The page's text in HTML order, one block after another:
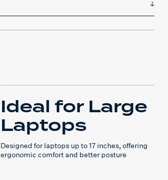
Ideal for Large
Laptops
Designed for laptops up to 17 inches, offering
ergonomic comfort and better posture